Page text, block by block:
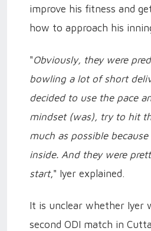
improve his fitness and
how to approach his
"Obviously, they were
bowling a lot of short
decided to use the pace
mindset (was), try to hit
much as possible
inside. And they were
start," Iyer explained.
It is unclear whether Iyer
second ODI match in